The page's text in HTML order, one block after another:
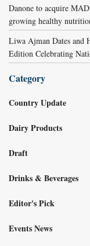
Danone to acquire
growing healthy
Liwa Ajman Dates and
Edition Celebrating
Category
Country Update
Dairy Products
Draft
Drinks & Beverages
Editor's Pick
Events News